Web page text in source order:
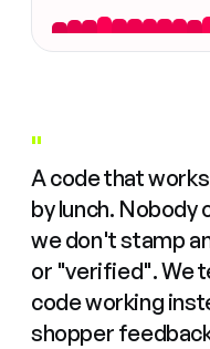
"
A code that
by lunch.
we don't stamp
or "verified". We
code working
shopper